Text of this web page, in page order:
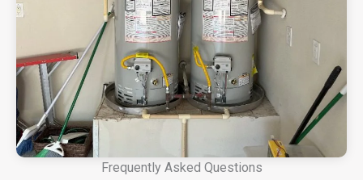
Frequently Asked Questions